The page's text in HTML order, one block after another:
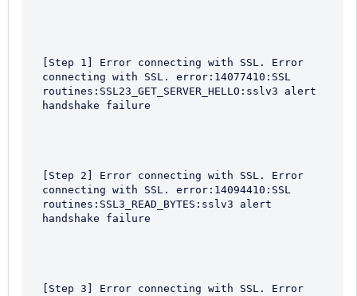
[Step 1] Error connecting with SSL. Error
connecting with SSL. error:14077410:SSL
routines:SSL23_GET_SERVER_HELLO:sslv3 alert
handshake failure
[Step 2] Error connecting with SSL. Error
connecting with SSL. error:14094410:SSL
routines:SSL3_READ_BYTES:sslv3 alert
handshake failure
[Step 3] Error connecting with SSL. Error